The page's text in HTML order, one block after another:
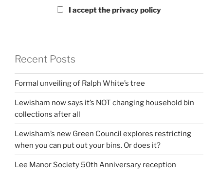
I accept the privacy policy
Recent Posts
Formal unveiling of Ralph White’s tree
Lewisham now says it’s NOT changing household bin
collections after all
Lewisham’s new Green Council explores restricting
when you can put out your bins. Or does it?
Lee Manor Society 50th Anniversary reception